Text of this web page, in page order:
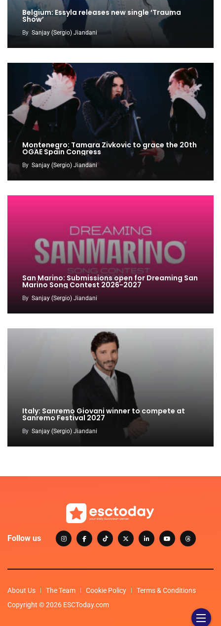
Belgium: Essyla releases new single ‘Trauma
Show’
By Sanjay (Sergio) Jiandani
Montenegro: Tamara Zivkovic to grace the 20th
OGAE Spain Congress
By Sanjay (Sergio) Jiandani
San Marino: Submissions open for Dreaming San
Marino Song Contest 2026-2027
By Sanjay (Sergio) Jiandani
Italy: Sanremo Giovani winner to compete at
Sanremo Festival 2027
By Sanjay (Sergio) Jiandani
Follow us
About Us The Team Cookie Policy
Terms & Conditions
Copyright © 2026 ESCToday.com